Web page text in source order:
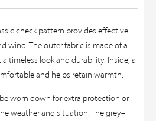
check pattern provides effective
wind. The outer fabric is made of a
timeless look and durability. Inside, a
and helps retain warmth.
worn down for extra protection or
weather and situation. The grey–